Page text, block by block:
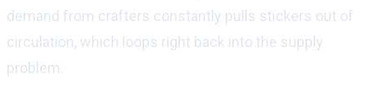
demand from crafters constantly pulls stickers out of
circulation, which loops right back into the supply
problem.